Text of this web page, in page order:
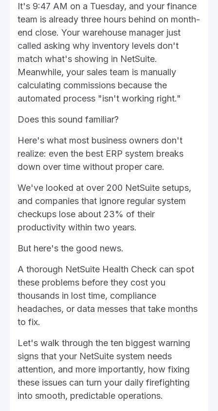
It's 9:47 AM on a Tuesday, and your finance
team is already three hours behind on month-
end close. Your warehouse manager just
called asking why inventory levels don't
match what's showing in NetSuite.
Meanwhile, your sales team is manually
calculating commissions because the
automated process "isn't working right."
Does this sound familiar?
Here's what most business owners don't
realize: even the best ERP system breaks
down over time without proper care.
We've looked at over 200 NetSuite setups,
and companies that ignore regular system
checkups lose about 23% of their
productivity within two years.
But here's the good news.
A thorough NetSuite Health Check can spot
these problems before they cost you
thousands in lost time, compliance
headaches, or data messes that take months
to fix.
Let's walk through the ten biggest warning
signs that your NetSuite system needs
attention, and more importantly, how fixing
these issues can turn your daily firefighting
into smooth, predictable operations.